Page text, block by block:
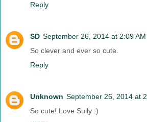
Reply
SD September 26, 2014 at 2:09 AM
So clever and ever so cute.
Reply
Unknown September 26, 2014 at
So cute! Love Sully :)